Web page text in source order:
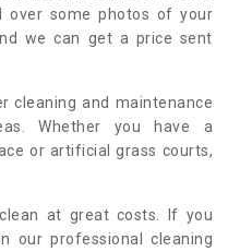
over some photos of your
we can get a price sent
cleaning and maintenance
Whether you have a
or artificial grass courts,
at great costs. If you
our professional cleaning